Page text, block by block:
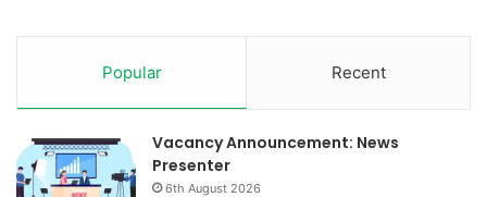
Popular Recent
Vacancy Announcement: News
Presenter
6th August 2026